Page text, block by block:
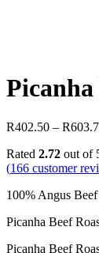
Picanha
R402.50 – R
Rated 2.72 out of
(166 customer
100% Angus Beef
Picanha Beef
Picanha Beef